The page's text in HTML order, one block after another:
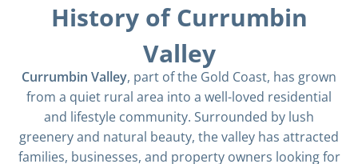
History of Currumbin
Valley
Currumbin Valley, part of the Gold Coast, has grown
from a quiet rural area into a well-loved residential
and lifestyle community. Surrounded by lush
greenery and natural beauty, the valley has attracted
families, businesses, and property owners looking for